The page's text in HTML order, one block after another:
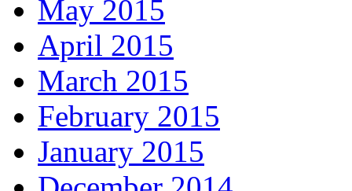
May 2015
April 2015
March 2015
February 2015
January 2015